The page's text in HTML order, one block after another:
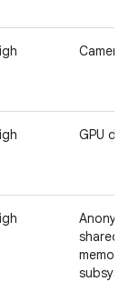
Camera
GPU
shared
memory